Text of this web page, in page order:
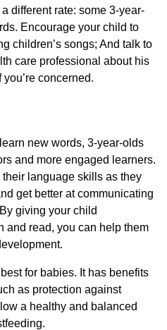
different rate: some 3-year-
Encourage your child to
children’s songs; And talk to
care professional about his
concerned.
new words, 3-year-olds
and more engaged learners.
language skills as they
get better at communicating
giving your child
and read, you can help them
for babies. It has benefits
as protection against
a healthy and balanced